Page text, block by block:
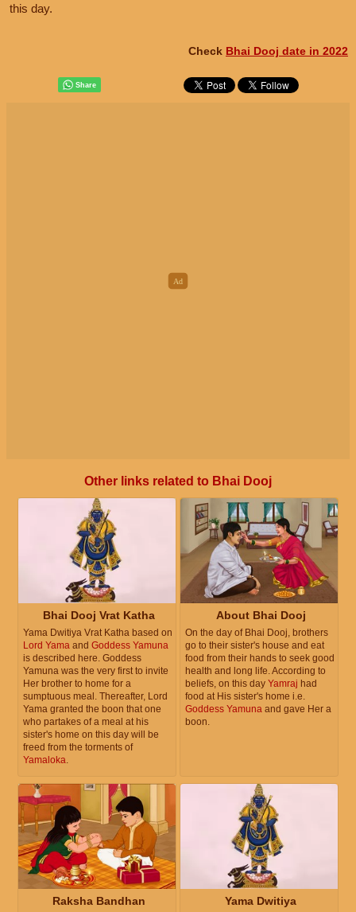
this day.
Check Bhai Dooj date in 2022
Other links related to Bhai Dooj
Bhai Dooj Vrat Katha
Yama Dwitiya Vrat Katha based on
Lord Yama and Goddess Yamuna
is described here. Goddess
Yamuna was the very first to invite
Her brother to home for a
sumptuous meal. Thereafter, Lord
Yama granted the boon that one
who partakes of a meal at his
sister's home on this day will be
freed from the torments of
Yamaloka
About Bhai Dooj
On the day of Bhai Dooj, brothers
go to their sister's house and eat
food from their hands to seek good
health and long life. According to
beliefs, on this day Yamraj had
food at His sister's home i.e.
Goddess Yamuna and gave Her a
boon.
Raksha Bandhan Yama Dwitiya